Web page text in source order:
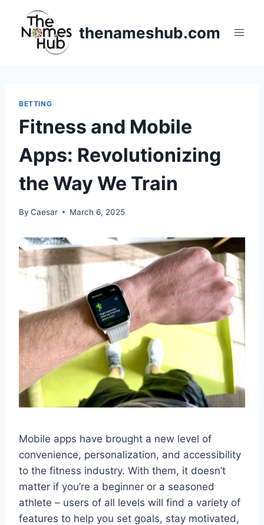
content
thenameshub.com
BETTING
Fitness and Mobile
Apps: Revolutionizing
the Way We Train
By Caesar March 6, 2025
Mobile apps have brought a new level of
convenience, personalization, and accessibility
to the fitness industry. With them, it doesn’t
matter if you’re a beginner or a seasoned
athlete – users of all levels will find a variety of
features to help you set goals, stay motivated,